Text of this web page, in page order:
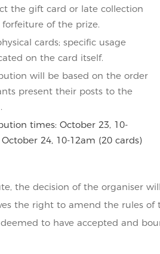
the gift card or late collection
of the prize.
cards; specific usage
on the card itself.
will be based on the order
present their posts to the
times: October 23, 10-
24, 10-12am (20 cards)
the decision of the organiser
the right to amend the rules
to have accepted and